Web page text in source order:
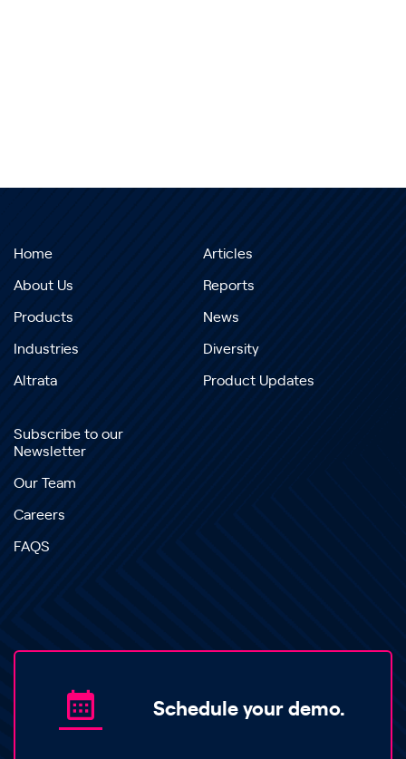
Home
About Us
Products
Industries
Altrata
Articles
Reports
News
Diversity
Product Updates
Subscribe to our
Newsletter
Our Team
Careers
FAQS
Schedule your demo.